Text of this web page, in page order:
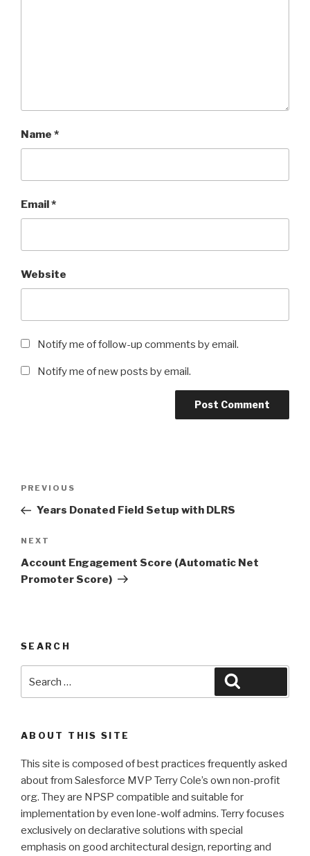
Name *
Email*
Website
Notify me of follow-up comments by email.
Notify me of new posts by email.
Previous
Post
PREVIOUS
Years Donated Field Setup with DLRS
Next
Post
NEXT
Account Engagement Score (Automatic Net
Promoter Score)
SEARCH
for:
ABOUT THIS SITE
This site is composed of best practices frequently asked
about from Salesforce MVP Terry Cole’s own non-profit
org. They are NPSP compatible and suitable for
implementation by even lone-wolf admins. Terry focuses
exclusively on declarative solutions with special
emphasis on good architectural design, reporting and